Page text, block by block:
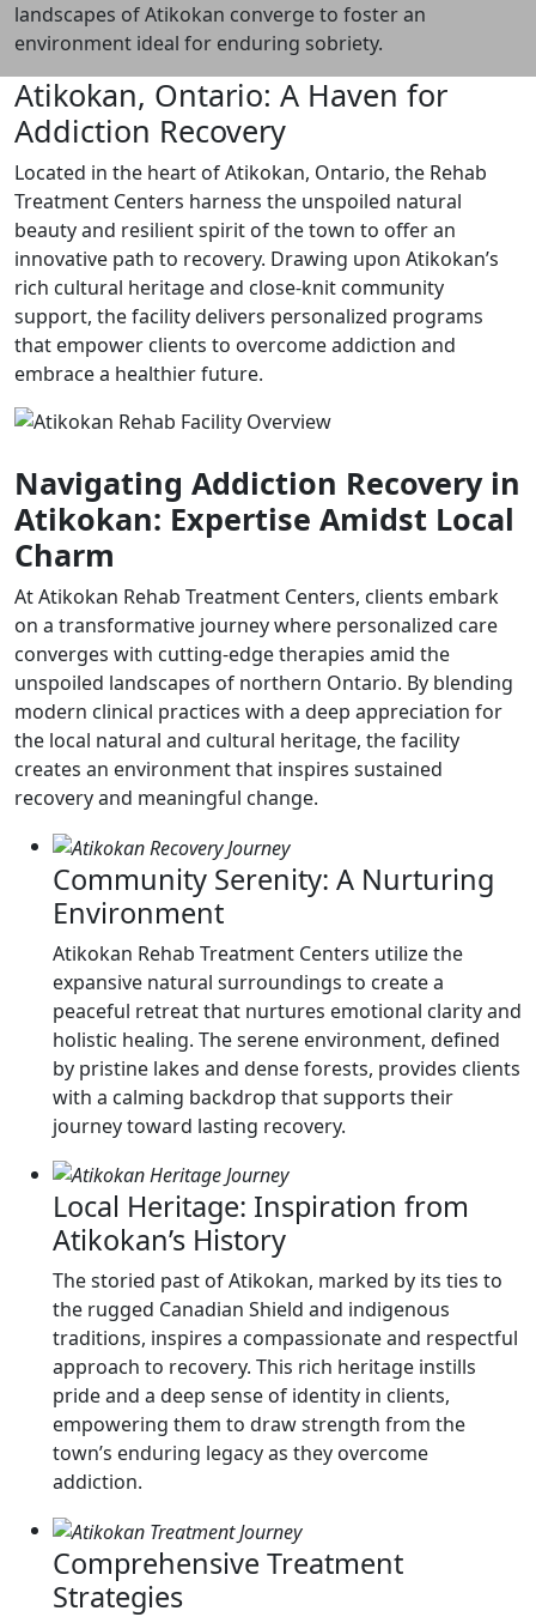
landscapes of Atikokan converge to foster an
environment ideal for enduring sobriety.
Atikokan, Ontario: A Haven for
Addiction Recovery
Located in the heart of Atikokan, Ontario, the Rehab
Treatment Centers harness the unspoiled natural
beauty and resilient spirit of the town to offer an
innovative path to recovery. Drawing upon Atikokan’s
rich cultural heritage and close-knit community
support, the facility delivers personalized programs
that empower clients to overcome addiction and
embrace a healthier future.
Navigating Addiction Recovery in
Atikokan: Expertise Amidst Local
Charm
At Atikokan Rehab Treatment Centers, clients embark
on a transformative journey where personalized care
converges with cutting-edge therapies amid the
unspoiled landscapes of northern Ontario. By blending
modern clinical practices with a deep appreciation for
the local natural and cultural heritage, the facility
creates an environment that inspires sustained
recovery and meaningful change.
Community Serenity: A Nurturing
Environment
Atikokan Rehab Treatment Centers utilize the
expansive natural surroundings to create a
peaceful retreat that nurtures emotional clarity and
holistic healing. The serene environment, defined
by pristine lakes and dense forests, provides clients
with a calming backdrop that supports their
journey toward lasting recovery.
Local Heritage: Inspiration from
Atikokan’s History
The storied past of Atikokan, marked by its ties to
the rugged Canadian Shield and indigenous
traditions, inspires a compassionate and respectful
approach to recovery. This rich heritage instills
pride and a deep sense of identity in clients,
empowering them to draw strength from the
town’s enduring legacy as they overcome
addiction.
Comprehensive Treatment
Strategies